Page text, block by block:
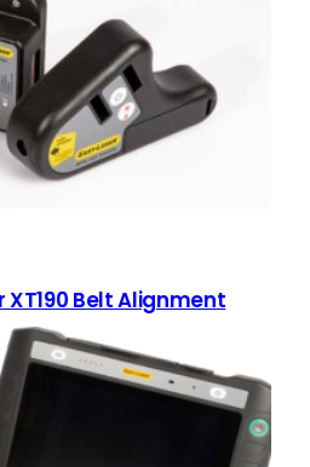
XT190 Belt Alignment